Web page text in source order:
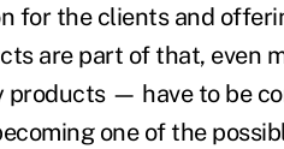
for the clients and
are part of that, even
— have to be
one of the